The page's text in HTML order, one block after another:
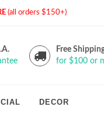
(all orders $150+)
Free
for $100 or
DECOR